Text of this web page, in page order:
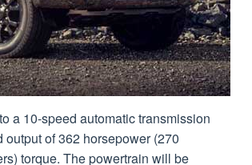
a 10-speed automatic transmission
of 362 horsepower (270
torque. The powertrain will be